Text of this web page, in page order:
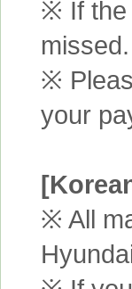
※ If the
missed.
※
your
※ All